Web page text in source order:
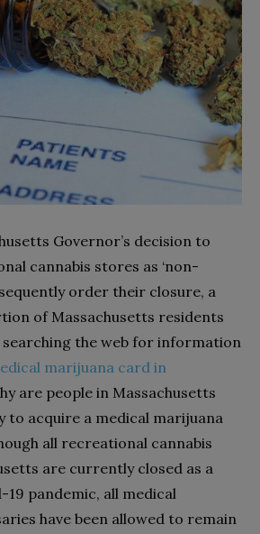
Governor’s decision to
cannabis stores as ‘non-
order their closure, a
of Massachusetts residents
searching the web for information
marijuana card in
are people in Massachusetts
to acquire a medical marijuana
all recreational cannabis
are currently closed as a
pandemic, all medical
have been allowed to remain